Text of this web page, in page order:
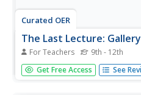
Curated OER
The Last Lecture:
For Teachers 9th - 12th
As part of a discussion of The
members engage in a gallery
Get Free Access See